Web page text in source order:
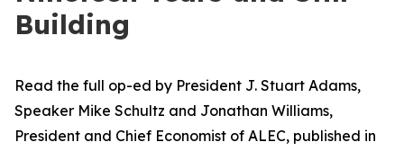
Building
Read the full op-ed by President J. Stuart Adams,
Speaker Mike Schultz and Jonathan Williams,
President and Chief Economist of ALEC, published in